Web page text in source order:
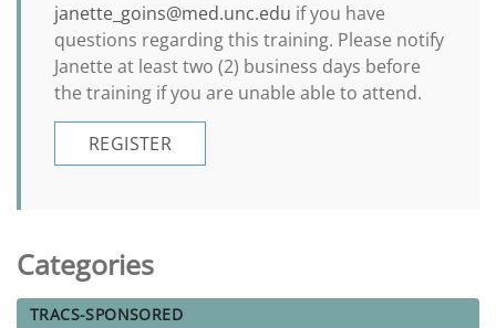
janette_goins@med.unc.edu if you have
questions regarding this training. Please notify
Janette at least two (2) business days before
the training if you are unable able to attend.
REGISTER
Categories
TRACS-SPONSORED